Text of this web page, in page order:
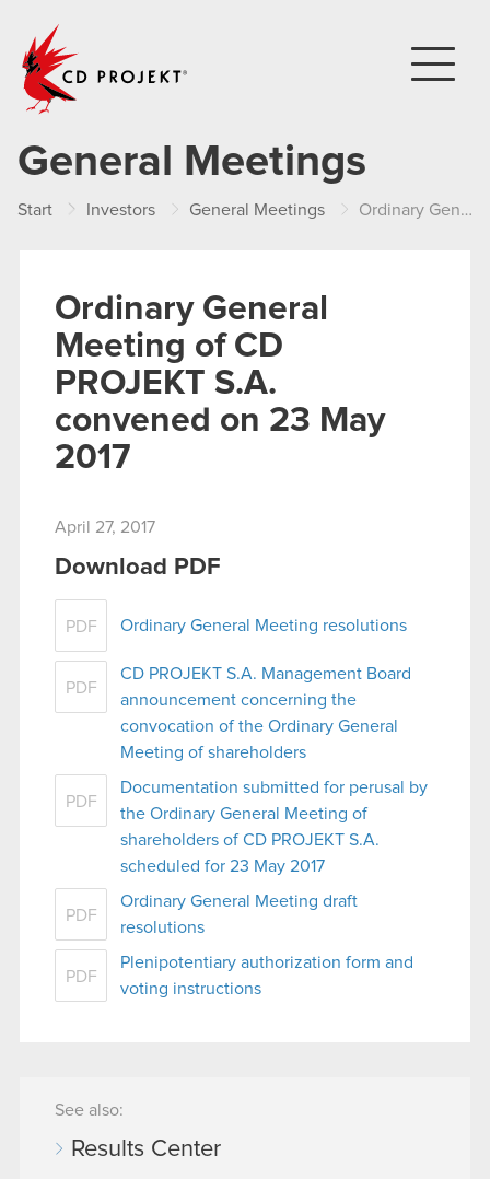
General Meetings
Start Investors General Meetings Ordinary General Meeting of CD PROJEKT S.A. convened on 23 May 2017
Ordinary General
Meeting of CD
PROJEKT S.A.
convened on 23 May
2017
April 27, 2017
Download PDF
PDF Ordinary General Meeting resolutions
PDF
CD PROJEKT S.A. Management Board
announcement concerning the
convocation of the Ordinary General
Meeting of shareholders
PDF
Documentation submitted for perusal by
the Ordinary General Meeting of
shareholders of CD PROJEKT S.A.
scheduled for 23 May 2017
PDF
Ordinary General Meeting draft
resolutions
PDF
Plenipotentiary authorization form and
voting instructions
See also:
Results Center